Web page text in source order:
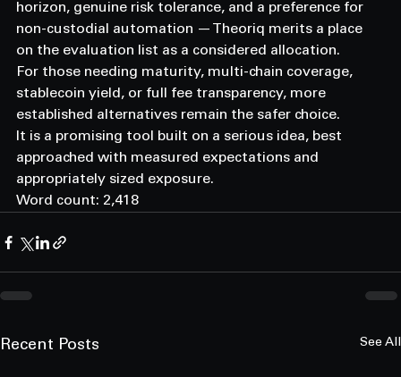
horizon, genuine risk tolerance, and a preference for
non-custodial automation — Theoriq merits a place
on the evaluation list as a considered allocation.
For those needing maturity, multi-chain coverage,
stablecoin yield, or full fee transparency, more
established alternatives remain the safer choice.
It is a promising tool built on a serious idea, best
approached with measured expectations and
appropriately sized exposure.
Word count: 2,418
Recent Posts See All